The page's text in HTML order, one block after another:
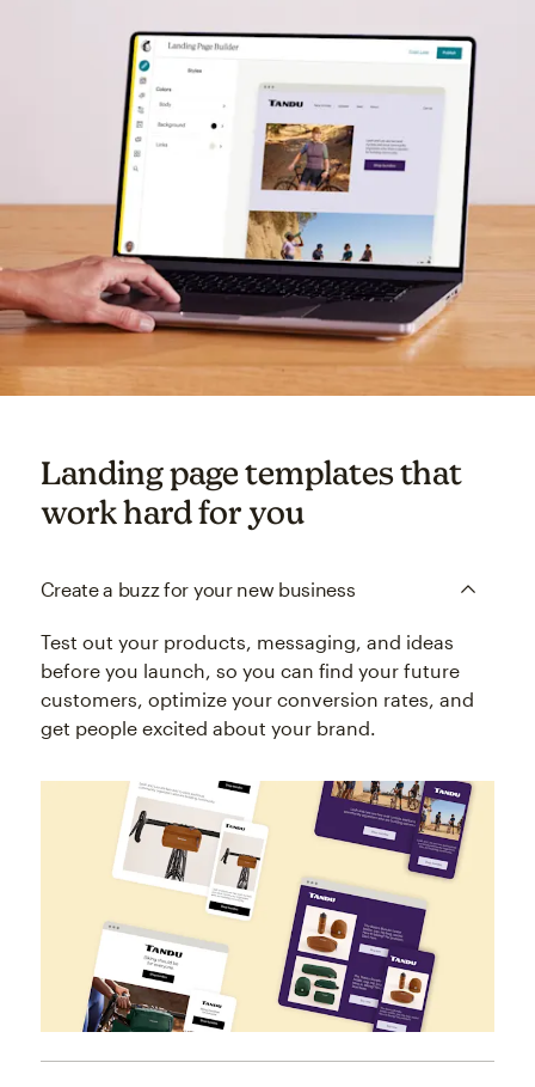
Landing page templates that
work hard for you
Create a buzz for your new business
Test out your products, messaging, and ideas
before you launch, so you can find your future
customers, optimize your conversion rates, and
get people excited about your brand.